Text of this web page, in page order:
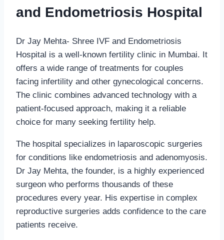
and Endometriosis Hospital
Dr Jay Mehta- Shree IVF and Endometriosis
Hospital is a well-known fertility clinic in Mumbai. It
offers a wide range of treatments for couples
facing infertility and other gynecological concerns.
The clinic combines advanced technology with a
patient-focused approach, making it a reliable
choice for many seeking fertility help.
The hospital specializes in laparoscopic surgeries
for conditions like endometriosis and adenomyosis.
Dr Jay Mehta, the founder, is a highly experienced
surgeon who performs thousands of these
procedures every year. His expertise in complex
reproductive surgeries adds confidence to the care
patients receive.